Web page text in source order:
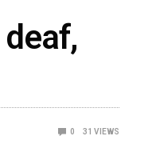
0 31 VIEWS